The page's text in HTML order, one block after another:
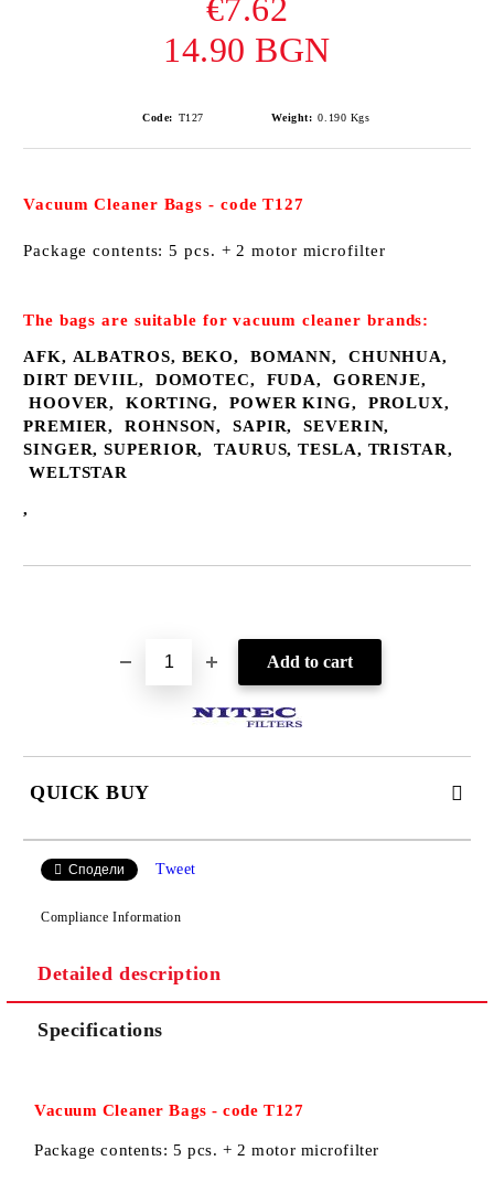
€7.62
14.90 BGN
Code: Т127 Weight: 0.190 Kgs
Vacuum Cleaner Bags - code T127
Package contents: 5 pcs. + 2 motor microfilter
The bags are suitable for vacuum cleaner brands:
AFK, ALBATROS, BEKO, BOMANN, CHUNHUA,
DIRT DEVIIL, DOMOTEC, FUDA, GORENJE,
HOOVER, KORTING, POWER KING, PROLUX,
PREMIER, ROHNSON, SAPIR, SEVERIN,
SINGER, SUPERIOR, TAURUS, TESLA, TRISTAR,
WELTSTAR
,
QUICK BUY
We will contact you to finalize the order
Сподели Tweet
Compliance Information
Detailed description
Specifications
Vacuum Cleaner Bags - code T127
Package contents: 5 pcs. + 2 motor microfilter